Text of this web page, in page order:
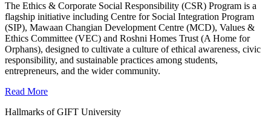
The Ethics & Corporate Social Responsibility (CSR) Program is a
flagship initiative including Centre for Social Integration Program
(SIP), Mawaan Changian Development Centre (MCD), Values &
Ethics Committee (VEC) and Roshni Homes Trust (A Home for
Orphans), designed to cultivate a culture of ethical awareness, civic
responsibility, and sustainable practices among students,
entrepreneurs, and the wider community.
Read More
Hallmarks of GIFT University